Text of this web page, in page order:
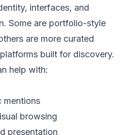
interfaces, and
Some are portfolio-style
are more curated
built for discovery.
help with:
mentions
browsing
presentation